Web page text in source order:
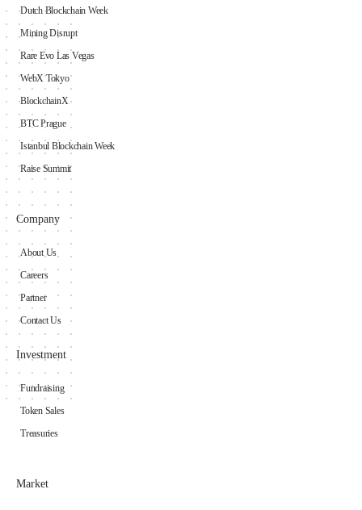
Dutch Blockchain Week
Mining Disrupt
Rare Evo Las Vegas
WebX Tokyo
BlockchainX
BTC Prague
Istanbul Blockchain Week
Raise Summit
Company
About Us
Careers
Partner
Contact Us
Investment
Fundraising
Token Sales
Treasuries
Market